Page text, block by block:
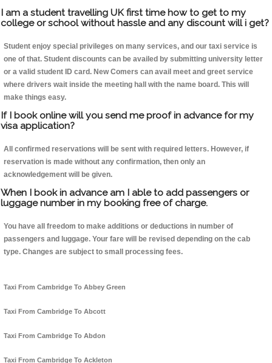
I am a student travelling UK first time how to get to my
college or school without hassle and any discount will i get?
Student enjoy special privileges on many services, and our taxi service is
one of that. Student discounts can be availed by submitting university letter
or a valid student ID card. New Comers can avail meet and greet service
where drivers wait inside the meeting hall with the name board. This will
make things easy.
If I book online will you send me proof in advance for my
visa application?
All confirmed reservations will be sent with required letters. However, if
reservation is made without any confirmation, then only an
acknowledgement will be given.
When I book in advance am I able to add passengers or
luggage number in my booking free of charge.
You have all freedom to make additions or deductions in number of
passengers and luggage. Your fare will be revised depending on the cab
type. Changes are subject to small processing fees.
Taxi From Cambridge To Abbey Green
Taxi From Cambridge To Abcott
Taxi From Cambridge To Abdon
Taxi From Cambridge To Ackleton